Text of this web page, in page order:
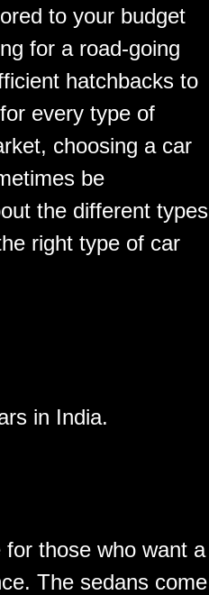
to your budget
for a road-going
hatchbacks to
every type of
choosing a car
be
the different types
right type of car
in India.
those who want a
The sedans come